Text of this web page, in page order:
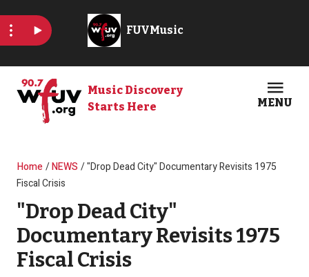
Music Discovery
Starts Here
MENU
Breadcrumb
Home NEWS
"Drop Dead City" Documentary Revisits 1975
Fiscal Crisis
"Drop Dead City"
Documentary Revisits 1975
Fiscal Crisis